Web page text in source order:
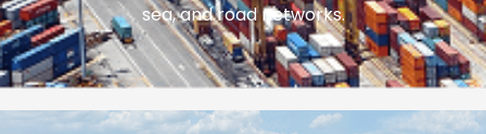
sea, and road networks.